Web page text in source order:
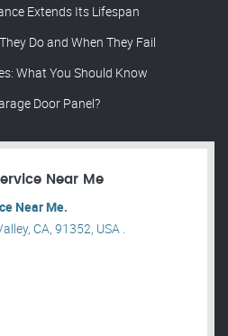
Extends Its Lifespan
Do and When They Fail
What You Should Know
Door Panel?
Near Me
Near Me.
CA, 91352, USA .